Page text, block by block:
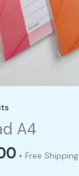
A4
+ Free Shipping